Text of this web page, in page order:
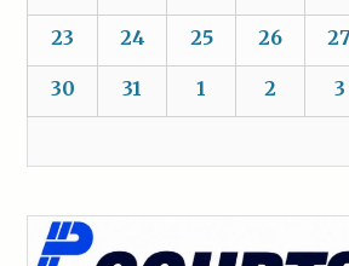
23 24 25 26 27
30 31 1 2 3